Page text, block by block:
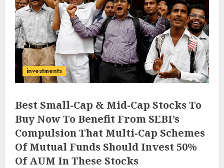
investments
Best Small-Cap & Mid-Cap Stocks To
Buy Now To Benefit From SEBI’s
Compulsion That Multi-Cap Schemes
Of Mutual Funds Should Invest 50%
Of AUM In These Stocks